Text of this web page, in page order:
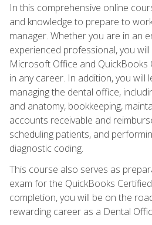
In this comprehensive online
and knowledge to prepare to
manager. Whether you are in an
experienced professional, you
Microsoft Office and QuickBooks
in any career. In addition, you will
managing the dental office,
and anatomy, bookkeeping,
accounts receivable and
scheduling patients, and
diagnostic coding.
This course also serves as
exam for the QuickBooks
completion, you will be on the
rewarding career as a Dental